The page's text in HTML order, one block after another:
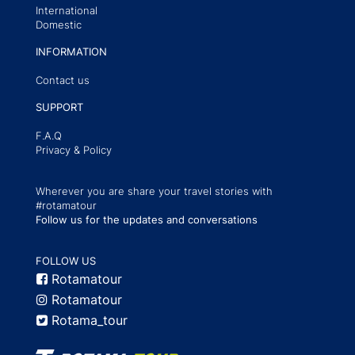
International
Domestic
INFORMATION
Contact us
SUPPORT
F.A.Q
Privacy & Policy
Wherever you are share your travel stories with
#rotamatour
Follow us for the updates and conversations
FOLLOW US
Rotamatour
Rotamatour
Rotama_tour